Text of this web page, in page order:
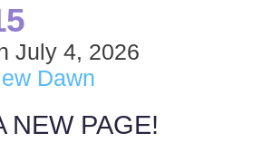
July 4, 2026
Dawn
NEW PAGE!